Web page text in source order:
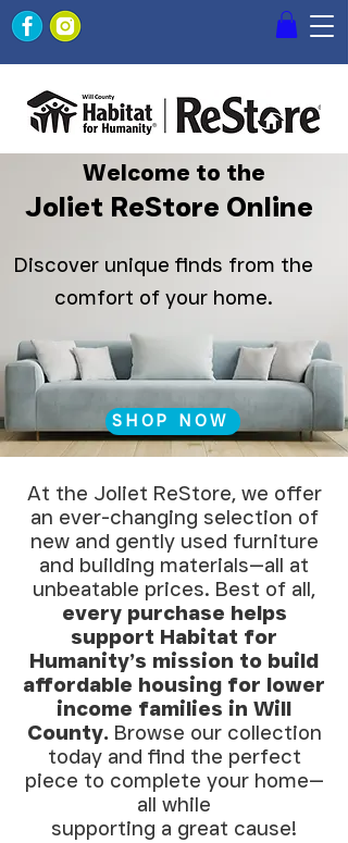
Welcome to the
Joliet ReStore Online
Discover unique finds from the
comfort of your home.
SHOP NOW
At the Joliet ReStore, we offer
an ever-changing selection of
new and gently used furniture
and building materials—all at
unbeatable prices. Best of all,
every purchase helps
support Habitat for
Humanity’s mission to build
affordable housing for lower
income families in Will
County. Browse our collection
today and find the perfect
piece to complete your home—
all while
supporting a great cause!